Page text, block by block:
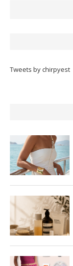
Tweets by chirpyest